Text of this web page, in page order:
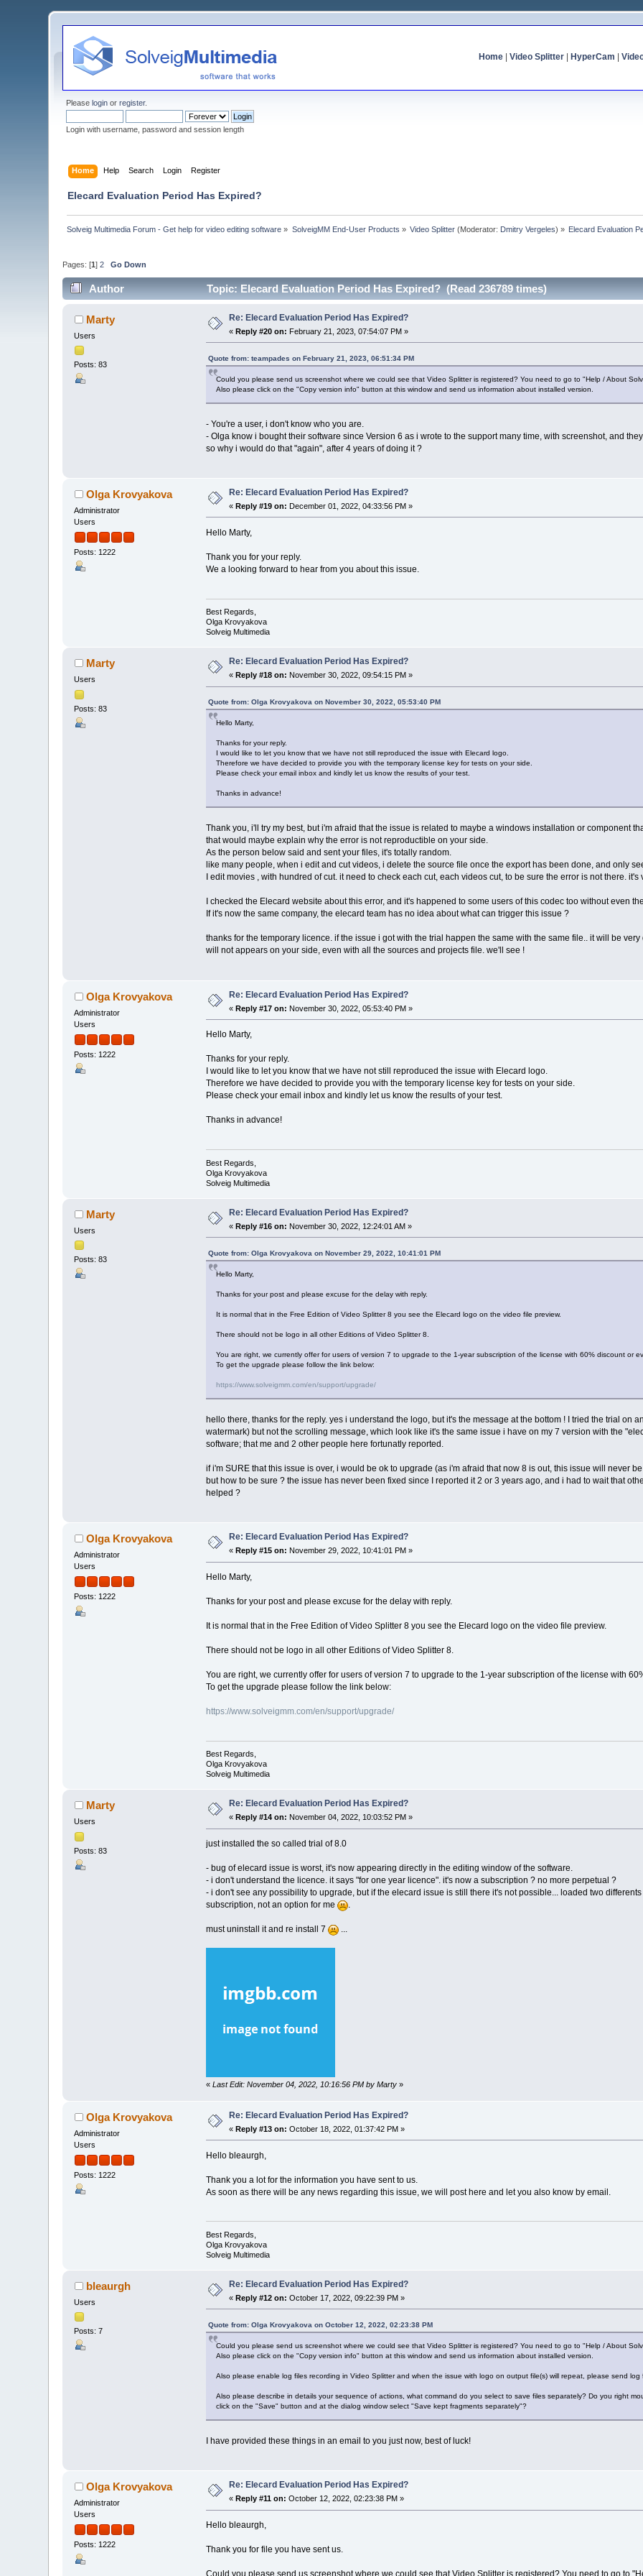
Home| Video Splitter| HyperCam
Pleaselogin orregister.
Login with username, password and session length
Home Help Search Login Register
Elecard Evaluation Period Has Expired?
Solveig Multimedia Forum - Get help for video editing software » SolveigMM End-User Products » Video Splitter (Moderator: Dmitry Vergeles) » Elecard Evaluation
Pages: [1]2 Go Down
Author Topic: Elecard Evaluation Period Has Expired? (Read 236789 times)
Marty
Users
Posts: 83
Re: Elecard Evaluation Period Has Expired?
«Reply #20 on: February 21, 2023, 07:54:07 PM »
Quote from: teampades on February 21, 2023, 06:51:34 PM
Could you please send us screenshot where we could see that Video Splitter is registered? You need to go to "Help / About
Also please click on the "Copy version info" button at this window and send us information about installed version.
- You're a user, i don't know who you are.
- Olga know i bought their software since Version 6 as i wrote to the support many time, with screenshot, and they
so why i would do that "again", after 4 years of doing it ?
Olga Krovyakova
Administrator
Users
Posts: 1222
Re: Elecard Evaluation Period Has Expired?
«Reply #19 on: December 01, 2022, 04:33:56 PM »
Hello Marty,
Thank you for your reply.
We a looking forward to hear from you about this issue.
Best Regards,
Olga Krovyakova
Solveig Multimedia
Marty
Users
Posts: 83
Re: Elecard Evaluation Period Has Expired?
« Reply #18 on: November 30, 2022, 09:54:15 PM »
Quote from: Olga Krovyakova on November 30, 2022, 05:53:40 PM
Hello Marty,
Thanks for your reply.
I would like to let you know that we have not still reproduced the issue with Elecard logo.
Therefore we have decided to provide you with the temporary license key for tests on your side.
Please check your email inbox and kindly let us know the results of your test.
Thanks in advance!
Thank you, i'll try my best, but i'm afraid that the issue is related to maybe a windows installation or component
that would maybe explain why the error is not reproductible on your side.
As the person below said and sent your files, it's totally random.
like many people, when i edit and cut videos, i delete the source file once the export has been done, and only
I edit movies , with hundred of cut. it need to check each cut, each videos cut, to be sure the error is not there. it's
I checked the Elecard website about this error, and it's happened to some users of this codec too without even
If it's now the same company, the elecard team has no idea about what can trigger this issue ?
thanks for the temporary licence. if the issue i got with the trial happen the same with the same file.. it will be
will not appears on your side, even with all the sources and projects file. we'll see !
Olga Krovyakova
Administrator
Users
Posts: 1222
Re: Elecard Evaluation Period Has Expired?
«Reply #17 on: November 30, 2022, 05:53:40 PM »
Hello Marty,
Thanks for your reply.
I would like to let you know that we have not still reproduced the issue with Elecard logo.
Therefore we have decided to provide you with the temporary license key for tests on your side.
Please check your email inbox and kindly let us know the results of your test.
Thanks in advance!
Best Regards,
Olga Krovyakova
Solveig Multimedia
Marty
Users
Posts: 83
Re: Elecard Evaluation Period Has Expired?
«Reply #16 on: November 30, 2022, 12:24:01 AM »
Quote from: Olga Krovyakova on November 29, 2022, 10:41:01 PM
Hello Marty,
Thanks for your post and please excuse for the delay with reply.
It is normal that in the Free Edition of Video Splitter 8 you see the Elecard logo on the video file preview.
There should not be logo in all other Editions of Video Splitter 8.
You are right, we currently offer for users of version 7 to upgrade to the 1-year subscription of the license with 60% discount or
To get the upgrade please follow the link below:
https://www.solveigmm.com/en/support/upgrade/
hello there, thanks for the reply. yes i understand the logo, but it's the message at the bottom ! I tried the trial on
watermark) but not the scrolling message, which look like it's the same issue i have on my 7 version with the
software; that me and 2 other people here fortunatly reported.
if i'm SURE that this issue is over, i would be ok to upgrade (as i'm afraid that now 8 is out, this issue will never
but how to be sure ? the issue has never been fixed since I reported it 2 or 3 years ago, and i had to wait that
helped ?
Olga Krovyakova
Administrator
Users
Posts: 1222
Re: Elecard Evaluation Period Has Expired?
«Reply #15 on: November 29, 2022, 10:41:01 PM »
Hello Marty,
Thanks for your post and please excuse for the delay with reply.
It is normal that in the Free Edition of Video Splitter 8 you see the Elecard logo on the video file preview.
There should not be logo in all other Editions of Video Splitter 8.
You are right, we currently offer for users of version 7 to upgrade to the 1-year subscription of the license with
To get the upgrade please follow the link below:
https://www.solveigmm.com/en/support/upgrade/
Best Regards,
Olga Krovyakova
Solveig Multimedia
Marty
Users
Posts: 83
Re: Elecard Evaluation Period Has Expired?
« Reply #14 on: November 04, 2022, 10:03:52 PM »
just installed the so called trial of 8.0
- bug of elecard issue is worst, it's now appearing directly in the editing window of the software.
- i don't understand the licence. it says "for one year licence". it's now a subscription ? no more perpetual ?
- i don't see any possibility to upgrade, but if the elecard issue is still there it's not possible... loaded two
subscription, not an option for me
.
must uninstall it and re install 7 ...
« Last Edit: November 04, 2022, 10:16:56 PM by Marty»
Olga Krovyakova
Administrator
Users
Posts: 1222
Re: Elecard Evaluation Period Has Expired?
«Reply #13 on: October 18, 2022, 01:37:42 PM »
Hello bleaurgh,
Thank you a lot for the information you have sent to us.
As soon as there will be any news regarding this issue, we will post here and let you also know by email.
Best Regards,
Olga Krovyakova
Solveig Multimedia
bleaurgh
Users
Posts: 7
Re: Elecard Evaluation Period Has Expired?
«Reply #12 on: October 17, 2022, 09:22:39 PM »
Quote from: Olga Krovyakova on October 12, 2022, 02:23:38 PM
Could you please send us screenshot where we could see that Video Splitter is registered? You need to go to "Help / About
Also please click on the "Copy version info" button at this window and send us information about installed version.
Also please enable log files recording in Video Splitter and when the issue with logo on output file(s) will repeat, please send
Also please describe in details your sequence of actions, what command do you select to save files separately? Do you right
click on the "Save" button and at the dialog window select "Save kept fragments separately"?
I have provided these things in an email to you just now, best of luck!
Olga Krovyakova
Administrator
Users
Posts: 1222
Re: Elecard Evaluation Period Has Expired?
«Reply #11 on: October 12, 2022, 02:23:38 PM »
Hello bleaurgh,
Thank you for file you have sent us.
Could you please send us screenshot where we could see that Video Splitter is registered? You need to go to